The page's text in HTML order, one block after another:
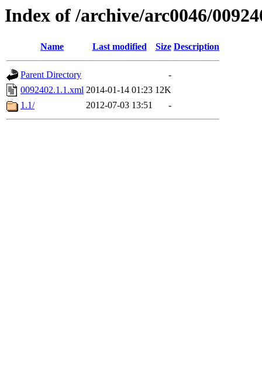
Index of /archive/arc0046/
Name Last modified Size Description
Parent Directory
-
0092402.1.1.xml 2014-01-14 01:23 12K
1.1/
2012-07-03 13:51 -